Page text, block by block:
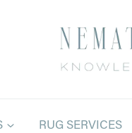
RUG SERVICES